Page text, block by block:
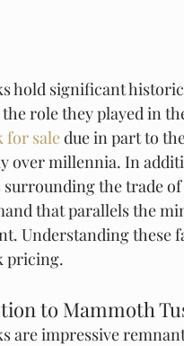
hold significant
role they played in
for sale due in part to
over millennia. In
the trade
that parallels the
Understanding these
pricing.
to Mammoth
are impressive